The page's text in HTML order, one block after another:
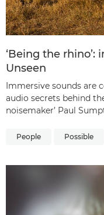
‘Being the rhino’:
Unseen
Immersive sounds are
audio secrets behind
noisemaker’ Paul
People Possible